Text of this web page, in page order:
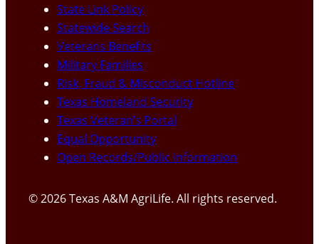
State Link Policy
Statewide Search
Veterans Benefits
Military Families
Risk, Fraud & Misconduct Hotline
Texas Homeland Security
Texas Veteran’s Portal
Equal Opportunity
Open Records/Public Information
© 2026 Texas A&M AgriLife. All rights reserved.